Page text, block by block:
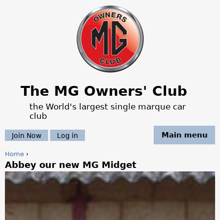
Jump to navigation
The MG Owners' Club
the World's largest single marque car
club
Main menu
Join Now Log in
Y
u
Home ›
Abbey our new MG Midget